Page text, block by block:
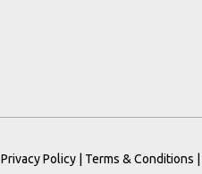
Privacy Policy Terms & Conditions